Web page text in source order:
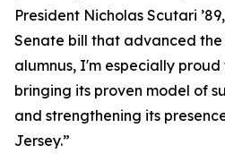
President Nicholas Scutari
Senate bill that advanced the
alumnus, I'm especially
bringing its proven model of
and strengthening its
Jersey.”